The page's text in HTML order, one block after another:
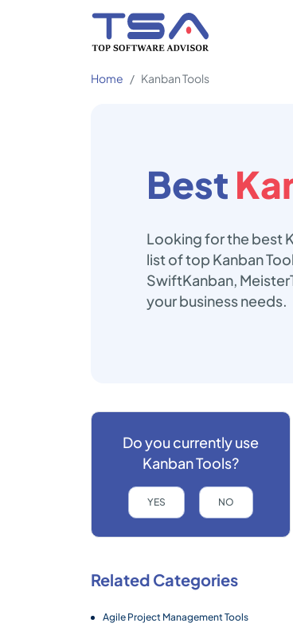
Home Kanban Tools
Best
Looking for the best
list of top Kanban
SwiftKanban,
your business needs.
Do you currently use
Kanban Tools?
YES NO
Related Categories
Agile Project Management Tools